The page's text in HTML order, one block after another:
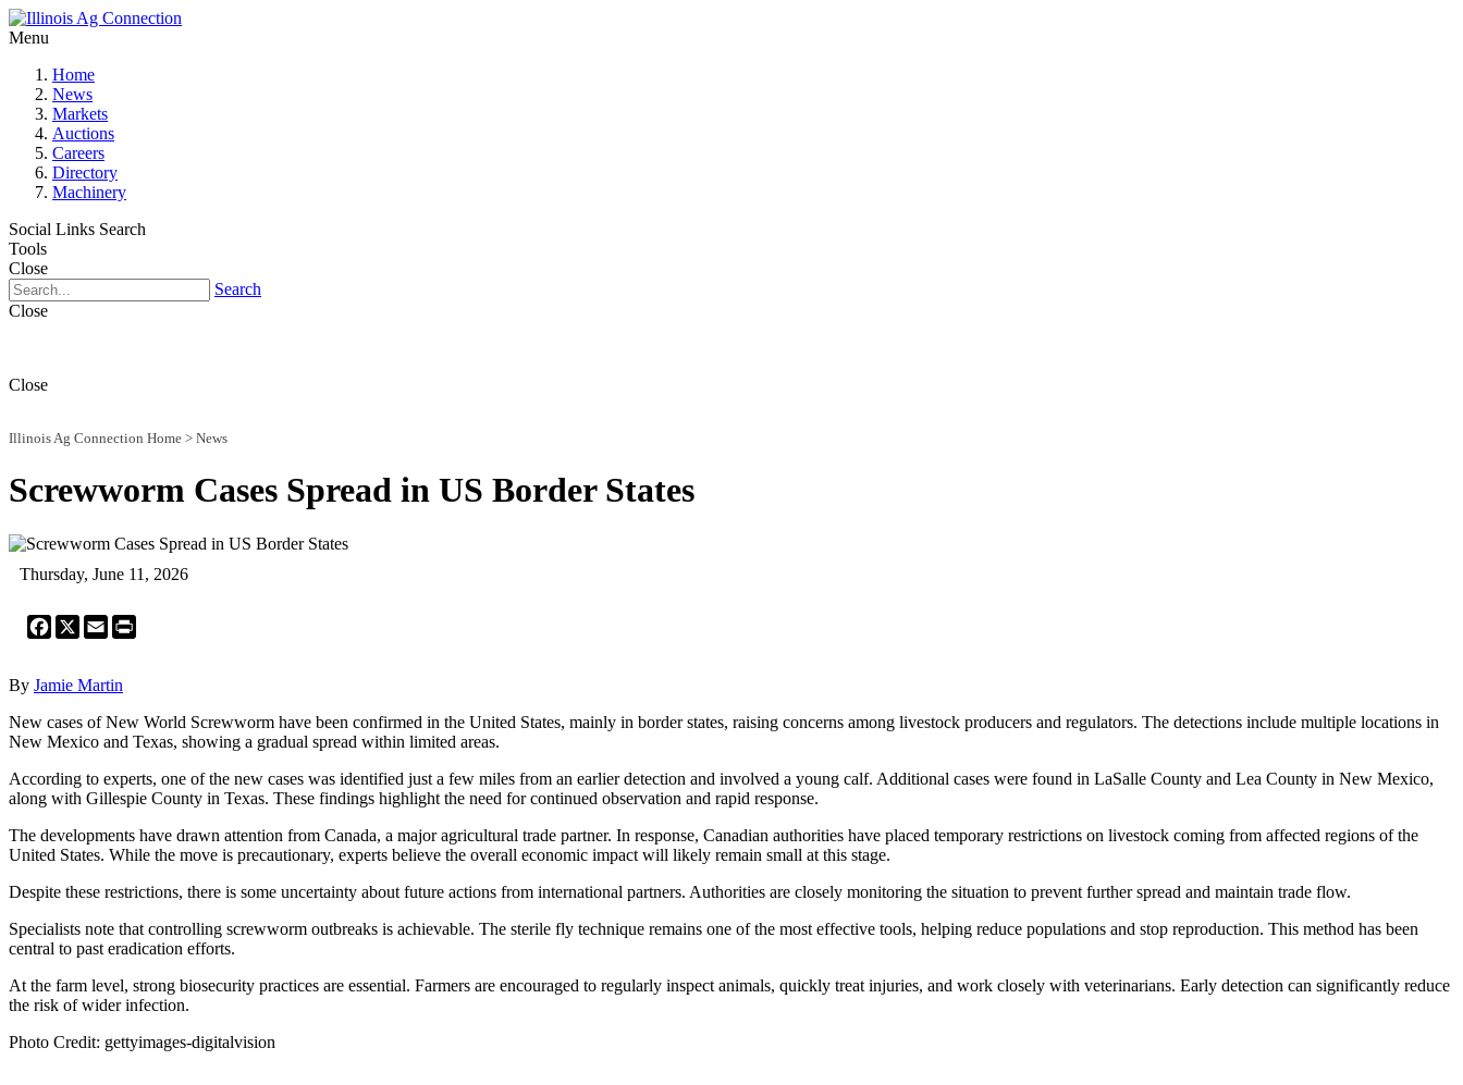
Menu
Home
News
Markets
Auctions
Careers
Directory
Machinery
Social Links Search
Tools
Close
Search
Close
Close
Illinois Ag Connection Home > News
Screwworm Cases Spread in US Border States
Thursday, June 11, 2026
Facebook
X Email
By Jamie Martin
New cases of New World Screwworm have been confirmed in the United States, mainly in border states, raising concerns among livestock producers and regulators. The detections include multiple locations in
New Mexico and Texas, showing a gradual spread within limited areas.
According to experts, one of the new cases was identified just a few miles from an earlier detection and involved a young calf. Additional cases were found in LaSalle County and Lea County in New Mexico,
along with Gillespie County in Texas. These findings highlight the need for continued observation and rapid response.
The developments have drawn attention from Canada, a major agricultural trade partner. In response, Canadian authorities have placed temporary restrictions on livestock coming from affected regions of the
United States. While the move is precautionary, experts believe the overall economic impact will likely remain small at this stage.
Despite these restrictions, there is some uncertainty about future actions from international partners. Authorities are closely monitoring the situation to prevent further spread and maintain trade flow.
Specialists note that controlling screwworm outbreaks is achievable. The sterile fly technique remains one of the most effective tools, helping reduce populations and stop reproduction. This method has been
central to past eradication efforts.
At the farm level, strong biosecurity practices are essential. Farmers are encouraged to regularly inspect animals, quickly treat injuries, and work closely with veterinarians. Early detection can significantly reduce
the risk of wider infection.
Photo Credit: gettyimages-digitalvision